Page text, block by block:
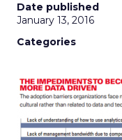
Date published
January 13, 2016
Categories